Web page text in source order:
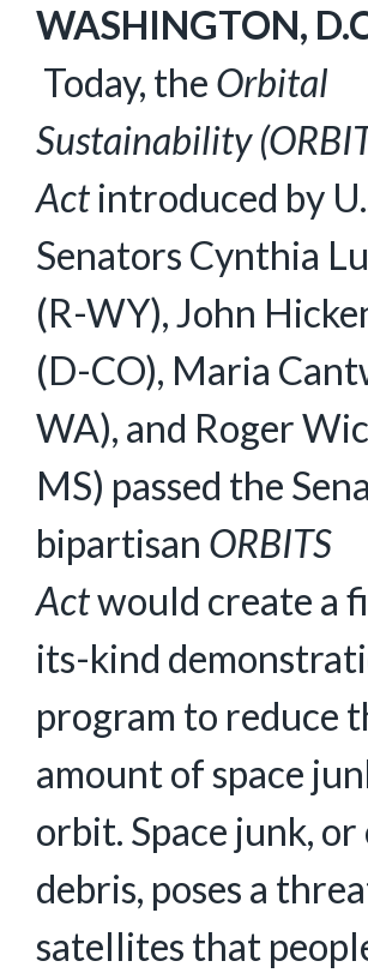
WASHINGTON,
Today, the Orbital
Sustainability
Act introduced by
Senators Cynthia
(R-WY), John
(D-CO), Maria
WA), and Roger
MS) passed the
bipartisan ORBITS
Actwould create a
its-kind
program to reduce
amount of space
orbit. Space junk,
debris, poses a
satellites that